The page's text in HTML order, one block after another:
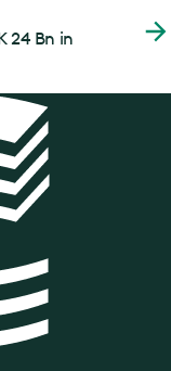
24 Bn in